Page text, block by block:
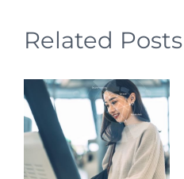
Related Posts